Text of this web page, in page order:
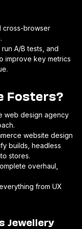
cross-browser
A/B tests, and
improve key metrics
Fosters?
web design agency
website design
builds, headless
stores.
overhaul,
from UX
Jewellery